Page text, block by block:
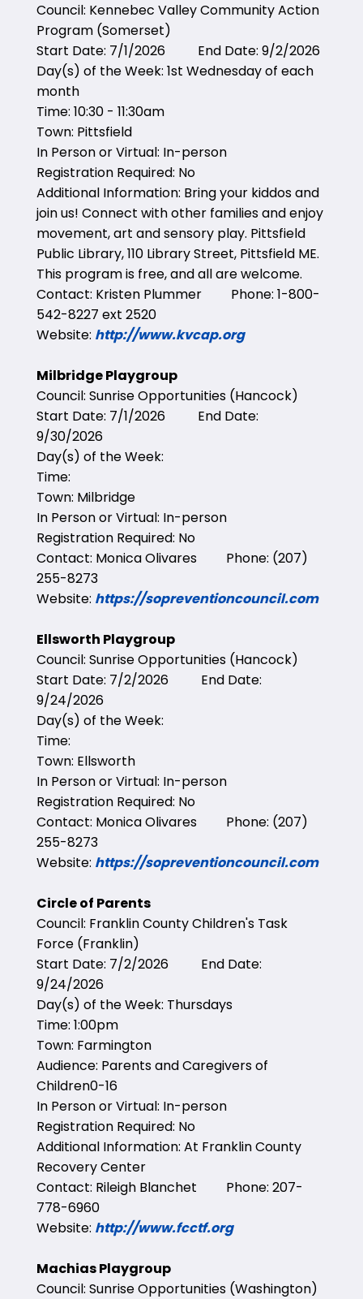
Council: Kennebec Valley Community Action
Program (Somerset)
Start Date: 7/1/2026 End Date: 9/2/2026
Day(s) of the Week: 1st Wednesday of each
month
Time: 10:30 - 11:30am
Town: Pittsfield
In Person or Virtual: In-person
Registration Required: No
Additional Information: Bring your kiddos and
join us! Connect with other families and enjoy
movement, art and sensory play. Pittsfield
Public Library, 110 Library Street, Pittsfield ME.
This program is free, and all are welcome.
Contact: Kristen Plummer Phone: 1-800-
542-8227 ext 2520
Website: http://www.kvcap.org
Milbridge Playgroup
Council: Sunrise Opportunities (Hancock)
Start Date: 7/1/2026 End Date:
9/30/2026
Day(s) of the Week:
Time:
Town: Milbridge
In Person or Virtual: In-person
Registration Required: No
Contact: Monica Olivares Phone: (207)
255-8273
Website: https://sopreventioncouncil.com
Ellsworth Playgroup
Council: Sunrise Opportunities (Hancock)
Start Date: 7/2/2026 End Date:
9/24/2026
Day(s) of the Week:
Time:
Town: Ellsworth
In Person or Virtual: In-person
Registration Required: No
Contact: Monica Olivares Phone: (207)
255-8273
Website: https://sopreventioncouncil.com
Circle of Parents
Council: Franklin County Children's Task
Force (Franklin)
Start Date: 7/2/2026 End Date:
9/24/2026
Day(s) of the Week: Thursdays
Time: 1:00pm
Town: Farmington
Audience: Parents and Caregivers of
Children0-16
In Person or Virtual: In-person
Registration Required: No
Additional Information: At Franklin County
Recovery Center
Contact: Rileigh Blanchet Phone: 207-
778-6960
Website: http://www.fcctf.org
Machias Playgroup
Council: Sunrise Opportunities (Washington)